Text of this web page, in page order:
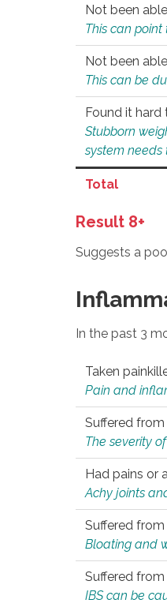
Not been
This can
Not been
This can be
Found it
Stubborn
system needs
Total
Result 8+
Suggests a
In the past 3
Taken
Pain and
Suffered
The severity
Had pains or
Achy joints
Suffered
Bloating and
Suffered
IBS can be